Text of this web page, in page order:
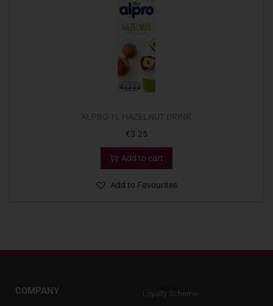
€3.25
Add to cart
Add to Favourites
COMPANY Loyalty Scheme